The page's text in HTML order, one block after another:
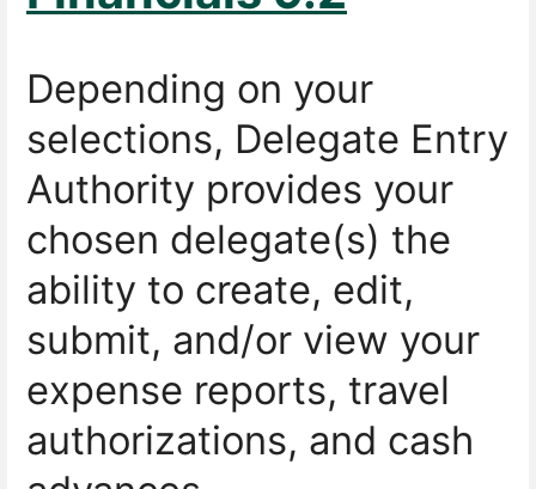
Depending on your
selections, Delegate Entry
Authority provides your
chosen delegate(s) the
ability to create, edit,
submit, and/or view your
expense reports, travel
authorizations, and cash